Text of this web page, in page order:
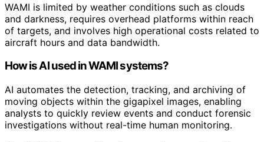
WAMI is limited by weather conditions such as clouds
and darkness, requires overhead platforms within reach
of targets, and involves high operational costs related to
aircraft hours and data bandwidth.
How is AI used in WAMI systems?
AI automates the detection, tracking, and archiving of
moving objects within the gigapixel images, enabling
analysts to quickly review events and conduct forensic
investigations without real-time human monitoring.